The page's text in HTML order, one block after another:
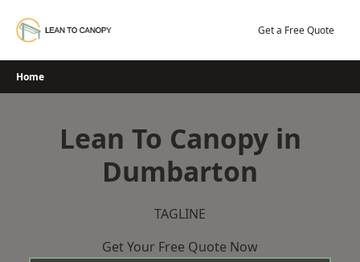
Get a Free Quote
Home
Lean To Canopy in
Dumbarton
TAGLINE
Get Your Free Quote Now